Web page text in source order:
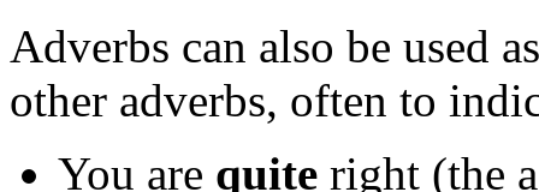
Adverbs can also be used
other adverbs, often to
You are quite right (the